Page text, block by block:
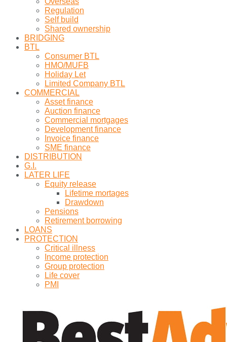
Regulation
Self build
Shared ownership
BRIDGING
BTL
Consumer BTL
HMO/MUFB
Holiday Let
Limited Company BTL
COMMERCIAL
Asset finance
Auction finance
Commercial mortgages
Development finance
Invoice finance
SME finance
DISTRIBUTION
G.I.
LATER LIFE
Equity release
Lifetime mortages
Drawdown
Pensions
Retirement borrowing
LOANS
PROTECTION
Critical illness
Income protection
Group protection
Life cover
PMI